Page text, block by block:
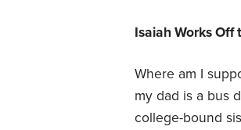
Isaiah Works Off
Where am I
my dad is a bus
college-bound